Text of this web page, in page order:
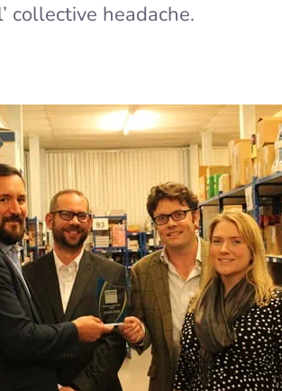
collective headache.